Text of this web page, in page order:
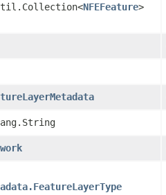
NFEFeature>